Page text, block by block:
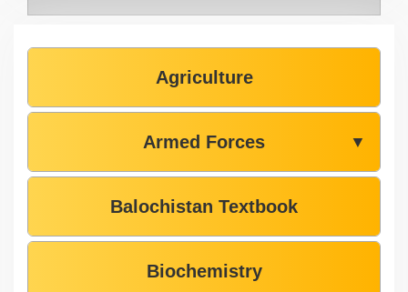
Agriculture
Armed Forces ▼
Balochistan Textbook
Biochemistry